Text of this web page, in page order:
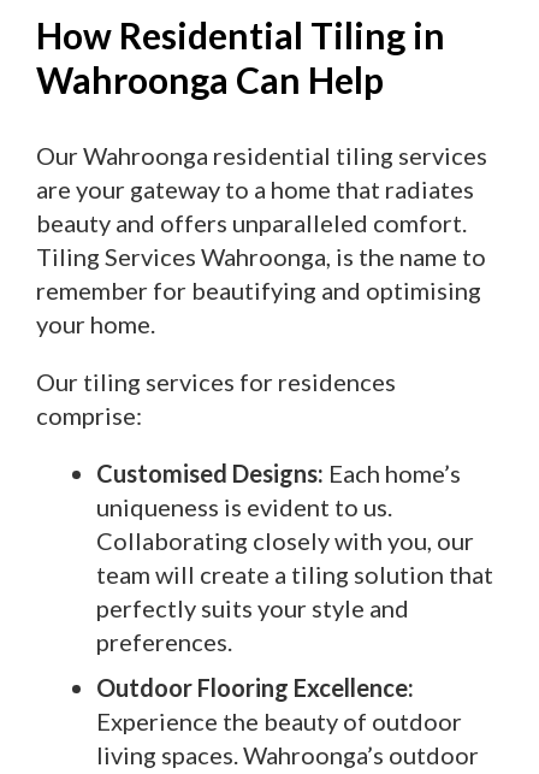
How Residential Tiling in
Wahroonga Can Help
Our Wahroonga residential tiling services
are your gateway to a home that radiates
beauty and offers unparalleled comfort.
Tiling Services Wahroonga, is the name to
remember for beautifying and optimising
your home.
Our tiling services for residences
comprise:
Customised Designs: Each home’s
uniqueness is evident to us.
Collaborating closely with you, our
team will create a tiling solution that
perfectly suits your style and
preferences.
Outdoor Flooring Excellence:
Experience the beauty of outdoor
living spaces. Wahroonga’s outdoor